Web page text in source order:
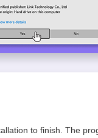
to finish. The